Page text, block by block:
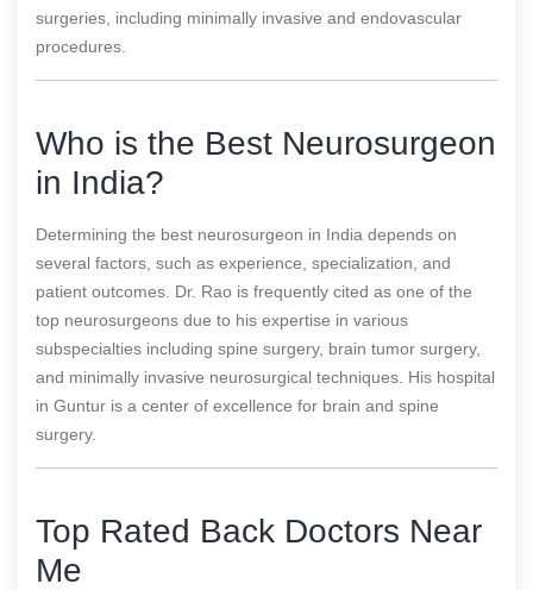
surgeries, including minimally invasive and endovascular
procedures.
Who is the Best Neurosurgeon
in India?
Determining the best neurosurgeon in India depends on
several factors, such as experience, specialization, and
patient outcomes. Dr. Rao is frequently cited as one of the
top neurosurgeons due to his expertise in various
subspecialties including spine surgery, brain tumor surgery,
and minimally invasive neurosurgical techniques. His hospital
in Guntur is a center of excellence for brain and spine
surgery.
Top Rated Back Doctors Near
Me